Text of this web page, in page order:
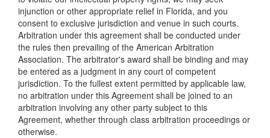
injunction or other appropriate relief in Florida, and you
consent to exclusive jurisdiction and venue in such courts.
Arbitration under this agreement shall be conducted under
the rules then prevailing of the American Arbitration
Association. The arbitrator's award shall be binding and may
be entered as a judgment in any court of competent
jurisdiction. To the fullest extent permitted by applicable law,
no arbitration under this Agreement shall be joined to an
arbitration involving any other party subject to this
Agreement, whether through class arbitration proceedings or
otherwise.